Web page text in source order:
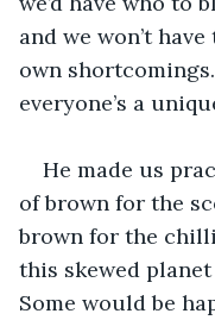
and we won’t
own
everyone’s a
He made us
of brown for the
brown for the
this skewed
Some would be